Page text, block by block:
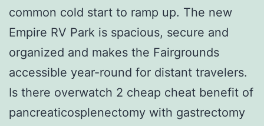
common cold start to ramp up. The new
Empire RV Park is spacious, secure and
organized and makes the Fairgrounds
accessible year-round for distant travelers.
Is there overwatch 2 cheap cheat benefit of
pancreaticosplenectomy with gastrectomy